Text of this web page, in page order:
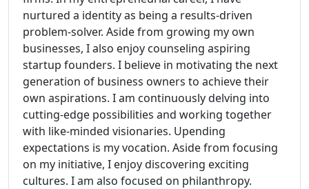
nurtured a identity as being a results-driven
problem-solver. Aside from growing my own
businesses, I also enjoy counseling aspiring
startup founders. I believe in motivating the next
generation of business owners to achieve their
own aspirations. I am continuously delving into
cutting-edge possibilities and working together
with like-minded visionaries. Upending
expectations is my vocation. Aside from focusing
on my initiative, I enjoy discovering exciting
cultures. I am also focused on philanthropy.